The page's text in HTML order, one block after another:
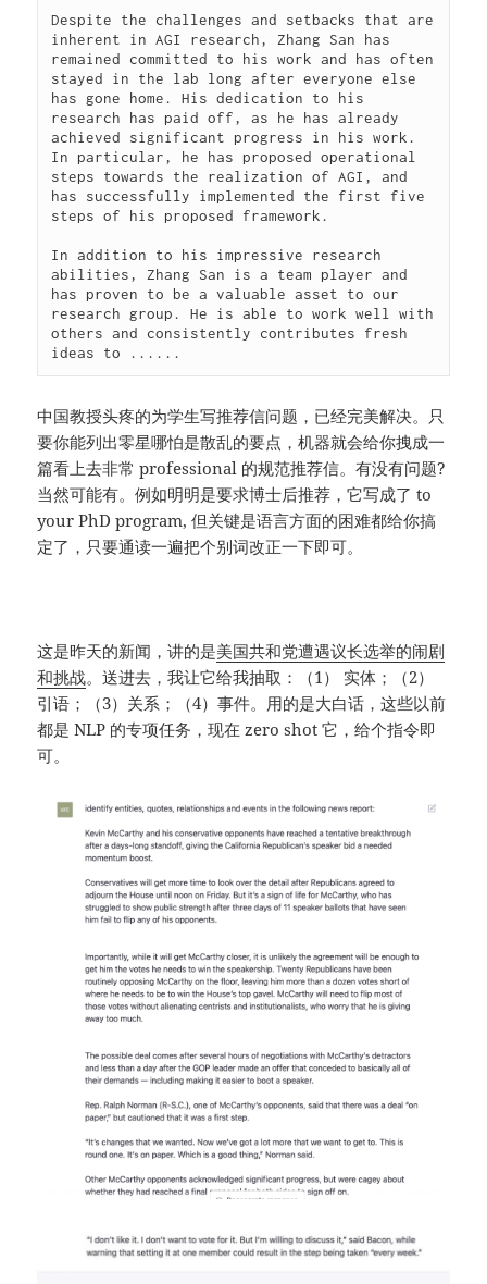
Despite the challenges and setbacks that are
inherent in AGI research, Zhang San has
remained committed to his work and has often
stayed in the lab long after everyone else
has gone home. His dedication to his
research has paid off, as he has already
achieved significant progress in his work.
In particular, he has proposed operational
steps towards the realization of AGI, and
has successfully implemented the first five
steps of his proposed framework.
In addition to his impressive research
abilities, Zhang San is a team player and
has proven to be a valuable asset to our
research group. He is able to work well with
others and consistently contributes fresh
ideas to ......
中国教授头疼的为学生写推荐信问题，已经完美解决。只
要你能列出零星哪怕是散乱的要点，机器就会给你拽成一
篇看上去非常 professional 的规范推荐信。有没有问题?
当然可能有。例如明明是要求博士后推荐，它写成了 to
your PhD program, 但关键是语言方面的困难都给你搞
定了，只要通读一遍把个别词改正一下即可。
这是昨天的新闻，讲的是美国共和党遭遇议长选举的闹剧
和挑战。送进去，我让它给我抽取：（1） 实体；（2）
引语；（3）关系；（4）事件。用的是大白话，这些以前
都是 NLP 的专项任务，现在 zero shot 它，给个指令即
可。